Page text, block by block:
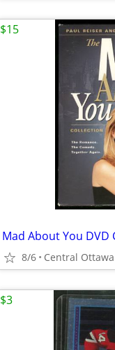
8/6 Central Ottawa
$15
$3